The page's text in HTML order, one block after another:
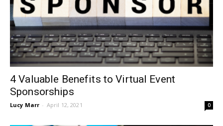
4 Valuable Benefits to Virtual Event
Sponsorships
Lucy Marr - April 12, 2021 0